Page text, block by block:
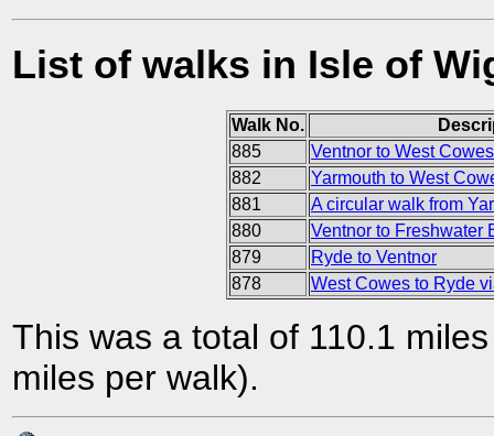
List of walks in Isle of
Walk No.
885
Ventnor to West Cowes
882
Yarmouth to West
881
A circular walk from
880
Ventnor to Freshwater
879
Ryde to Ventnor
878
West Cowes to Ryde
This was a total of 110.1
miles per walk).